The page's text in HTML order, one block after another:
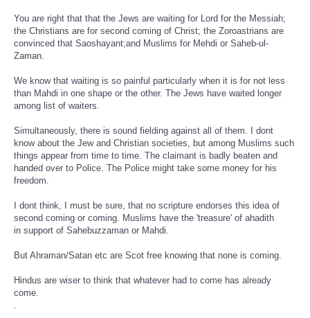
You are right that that the Jews are waiting for Lord for the Messiah;
the Christians are for second coming of Christ; the Zoroastrians are
convinced that Saoshayant;and Muslims for Mehdi or Saheb-ul-
Zaman.
We know that waiting is so painful particularly when it is for not less
than Mahdi in one shape or the other. The Jews have waited longer
among list of waiters.
Simultaneously, there is sound fielding against all of them. I dont
know about the Jew and Christian societies, but among Muslims such
things appear from time to time. The claimant is badly beaten and
handed over to Police. The Police might take some money for his
freedom.
I dont think, I must be sure, that no scripture endorses this idea of
second coming or coming. Muslims have the 'treasure' of ahadith
in support of Sahebuzzaman or Mahdi.
But Ahraman/Satan etc are Scot free knowing that none is coming.
Hindus are wiser to think that whatever had to come has already
come.